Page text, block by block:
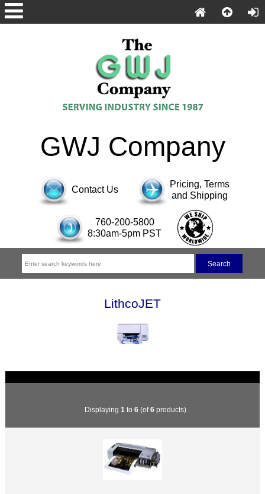
GWJ Company
Contact Us
Pricing, Terms
and Shipping
760-200-5800
8:30am-5pm PST
LithcoJET
Displaying 1 to 6 (of6 products)